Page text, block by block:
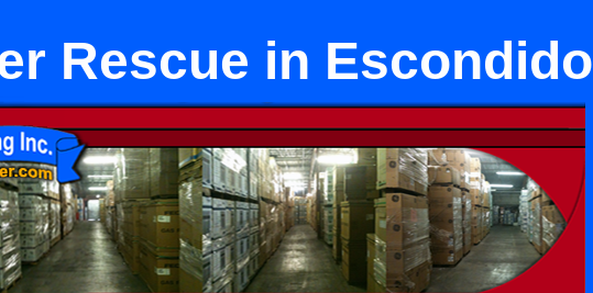
Rescue in Escondido